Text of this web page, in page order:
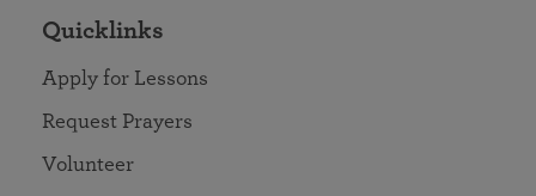
Quicklinks
Apply for Lessons
Request Prayers
Volunteer